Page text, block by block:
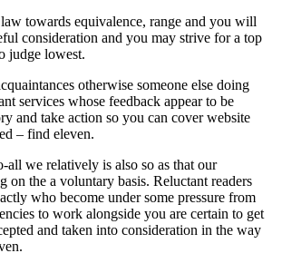
towards equivalence, range and you will
consideration and you may strive for a top
judge lowest.
otherwise someone else doing
services whose feedback appear to be
and take action so you can cover website
– find eleven.
all we relatively is also so as that our
on the a voluntary basis. Reluctant readers
who become under some pressure from
to work alongside you are certain to get
and taken into consideration in the way